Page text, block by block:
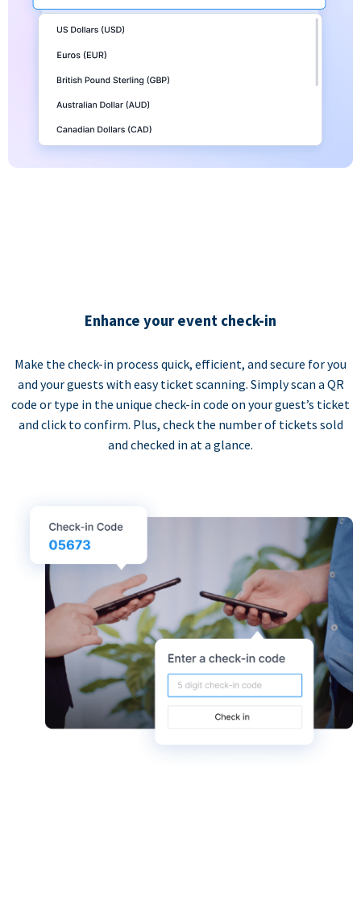
Enhance your event check-in
Make the check-in process quick, efficient, and secure for you
and your guests with easy ticket scanning. Simply scan a QR
code or type in the unique check-in code on your guest’s ticket
and click to confirm. Plus, check the number of tickets sold
and checked in at a glance.